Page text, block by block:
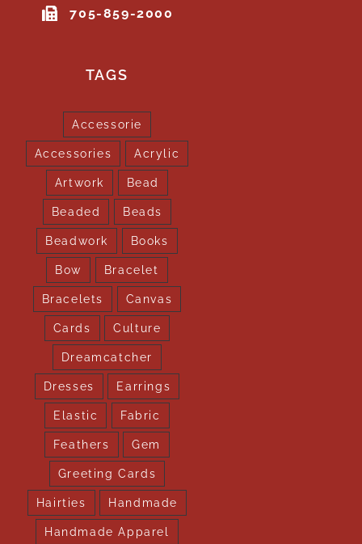
705-859-2000
TAGS
Accessorie
Accessories Acrylic
Artwork Bead
Beaded Beads
Beadwork Books
Bow Bracelet
Bracelets Canvas
Cards Culture
Dreamcatcher
Dresses Earrings
Elastic Fabric
Feathers Gem
Greeting Cards
Hairties Handmade
Handmade Apparel